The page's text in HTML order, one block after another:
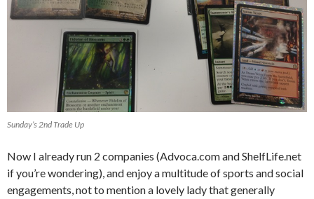
Sunday’s 2nd Trade Up
Now I already run 2 companies (Advoca.com and ShelfLife.net
if you’re wondering), and enjoy a multitude of sports and social
engagements, not to mention a lovely lady that generally